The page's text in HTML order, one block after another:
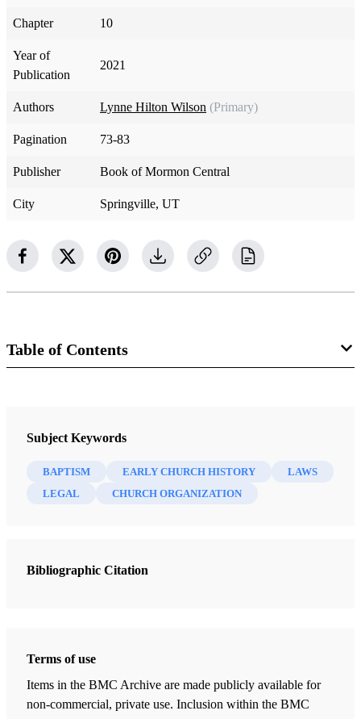
Chapter 10
Year of
Publication
2021
Authors Lynne Hilton Wilson (Primary)
Pagination 73-83
Publisher Book of Mormon Central
City Springville, UT
Table of Contents
Hard Questions in Church History: Supplementary Handouts
42 Chapters
Background to the First Vision: 1801-1840 Second Great
Lynne Hilton Wilson
1827-1828—Joseph Marries, Receives the Golden Plates, and
Subject Keywords
BAPTISM EARLY CHURCH HISTORY
LAWS
LEGAL
CHURCH ORGANIZATION
Bibliographic Citation
Terms of use
Items in the BMC Archive are made publicly available for
non-commercial, private use. Inclusion within the BMC